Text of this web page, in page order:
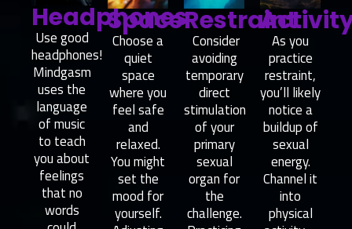
Headphones
Use good
headphones!
Mindgasm
uses the
language
of music
to teach
you about
feelings
that no
words
Space
Choose a
quiet
space
where you
feel safe
and
relaxed.
You might
set the
mood for
yourself.
Restraint
Consider
avoiding
temporary
direct
stimulation
of your
primary
sexual
organ for
the
challenge.
As you
practice
restraint,
you’ll likely
notice a
buildup of
sexual
energy.
Channel it
into
physical